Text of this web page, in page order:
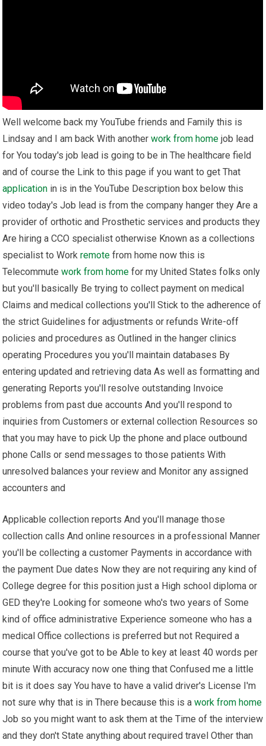
Well welcome back my YouTube friends and Family this is
Lindsay and I am back With anotherwork from home job lead
for You today's job lead is going to be in The healthcare field
and of course the Link to this page if you want to get That
application in is in the YouTube Description box below this
video today's Job lead is from the company hanger they Are a
provider of orthotic and Prosthetic services and products they
Are hiring a CCO specialist otherwise Known as a collections
specialist to Workremote from home now this is
Telecommutework from home for my United States folks only
but you'll basically Be trying to collect payment on medical
Claims and medical collections you'll Stick to the adherence of
the strict Guidelines for adjustments or refunds Write-off
policies and procedures as Outlined in the hanger clinics
operating Procedures you you'll maintain databases By
entering updated and retrieving data As well as formatting and
generating Reports you'll resolve outstanding Invoice
problems from past due accounts And you'll respond to
inquiries from Customers or external collection Resources so
that you may have to pick Up the phone and place outbound
phone Calls or send messages to those patients With
unresolved balances your review and Monitor any assigned
accounters and
Applicable collection reports And you'll manage those
collection calls And online resources in a professional Manner
you'll be collecting a customer Payments in accordance with
the payment Due dates Now they are not requiring any kind of
College degree for this position just a High school diploma or
GED they're Looking for someone who's two years of Some
kind of office administrative Experience someone who has a
medical Office collections is preferred but not Required a
course that you've got to be Able to key at least 40 words per
minute With accuracy now one thing that Confused me a little
bit is it does say You have to have a valid driver's License I'm
not sure why that is in There because this is awork from home
Job so you might want to ask them at the Time of the interview
and they don't State anything about required travel Other than